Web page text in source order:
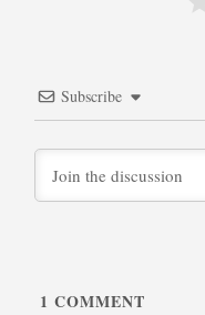
Subscribe
1 COMMENT